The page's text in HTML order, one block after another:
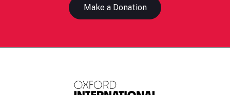
Make a Donation